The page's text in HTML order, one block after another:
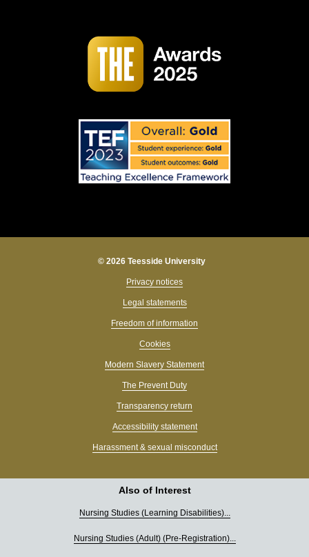
© 2026 Teesside University
Privacy notices
Legal statements
Freedom of information
Cookies
Modern Slavery Statement
The Prevent Duty
Transparency return
Accessibility statement
Harassment & sexual misconduct
Also of Interest
Nursing Studies (Learning Disabilities)...
Nursing Studies (Adult) (Pre-Registration)...
Hi, I’m Tessa 👋 What can I help you find today?